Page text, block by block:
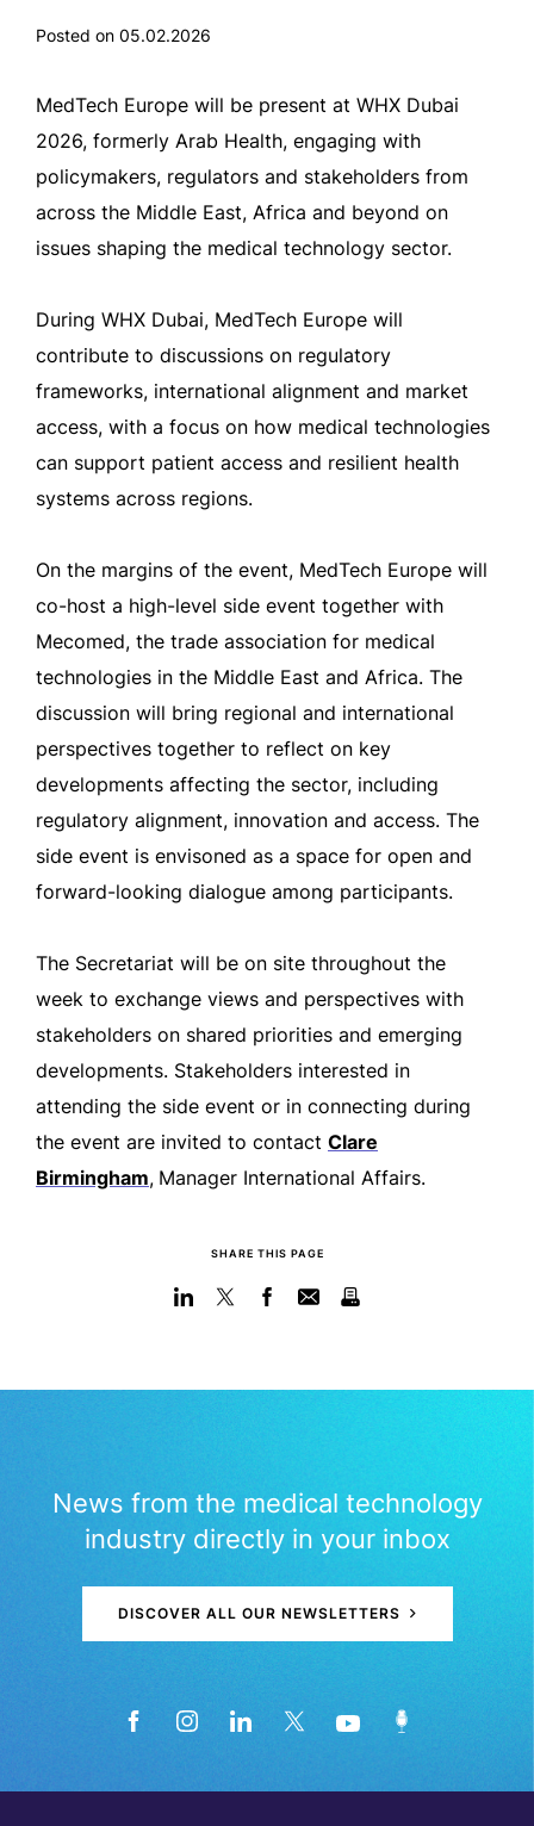
Posted on 05.02.2026
MedTech Europe will be present at WHX Dubai
2026, formerly Arab Health, engaging with
policymakers, regulators and stakeholders from
across the Middle East, Africa and beyond on
issues shaping the medical technology sector.
During WHX Dubai, MedTech Europe will
contribute to discussions on regulatory
frameworks, international alignment and market
access, with a focus on how medical technologies
can support patient access and resilient health
systems across regions.
On the margins of the event, MedTech Europe will
co-host a high-level side event together with
Mecomed, the trade association for medical
technologies in the Middle East and Africa. The
discussion will bring regional and international
perspectives together to reflect on key
developments affecting the sector, including
regulatory alignment, innovation and access. The
side event is envisoned as a space for open and
forward-looking dialogue among participants.
The Secretariat will be on site throughout the
week to exchange views and perspectives with
stakeholders on shared priorities and emerging
developments. Stakeholders interested in
attending the side event or in connecting during
the event are invited to contact Clare
Birmingham, Manager International Affairs.
SHARE THIS PAGE
News from the medical technology
industry directly in your inbox
DISCOVER ALL OUR NEWSLETTERS